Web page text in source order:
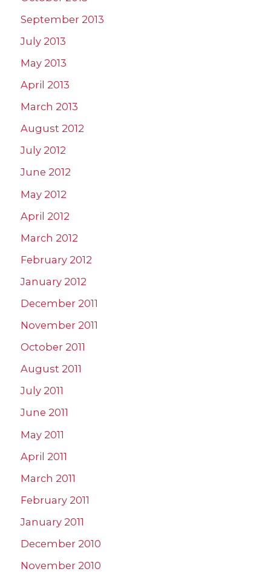
September 2013
July 2013
May 2013
April 2013
March 2013
August 2012
July 2012
June 2012
May 2012
April 2012
March 2012
February 2012
January 2012
December 2011
November 2011
October 2011
August 2011
July 2011
June 2011
May 2011
April 2011
March 2011
February 2011
January 2011
December 2010
November 2010